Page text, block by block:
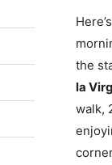
the
la
walk,